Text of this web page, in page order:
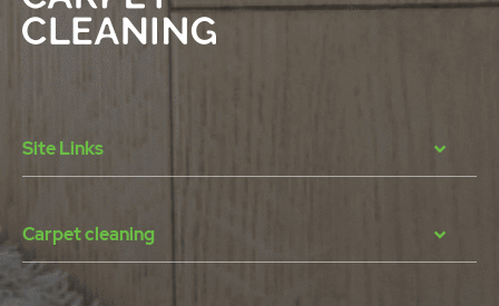
Site Links
Carpet cleaning